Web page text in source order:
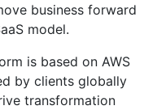
business forward
model.
is based on AWS
by clients globally
transformation